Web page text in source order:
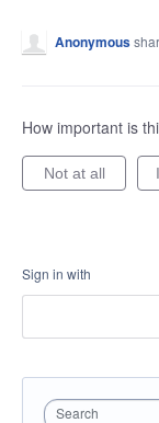
Anonymous
How important is
Not at all
Sign in with
Search